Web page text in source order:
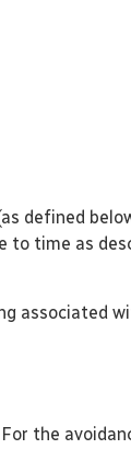
defined
time as
associated
the